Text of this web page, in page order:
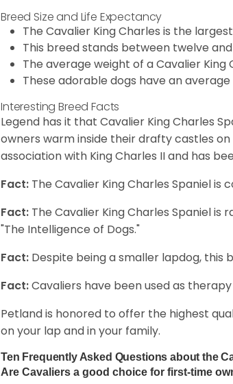
Breed Size and Life Expectancy
The Cavalier King Charles is the
This breed stands between twelve
The average weight of a Cavalier
These adorable dogs have an
Interesting Breed Facts
Legend has it that Cavalier King Charles
owners warm inside their drafty castles
association with King Charles II and has
Fact: The Cavalier King Charles Spaniel
Fact: The Cavalier King Charles Spaniel
"The Intelligence of Dogs."
Fact: Despite being a smaller lapdog, this
Fact:Cavaliers have been used as therapy
Petland is honored to offer the highest
on your lap and in your family.
Ten Frequently Asked Questions about the
Are Cavaliers a good choice for first-time